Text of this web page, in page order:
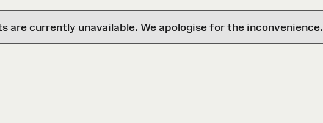
are currently unavailable. We apologise for the inconvenience.